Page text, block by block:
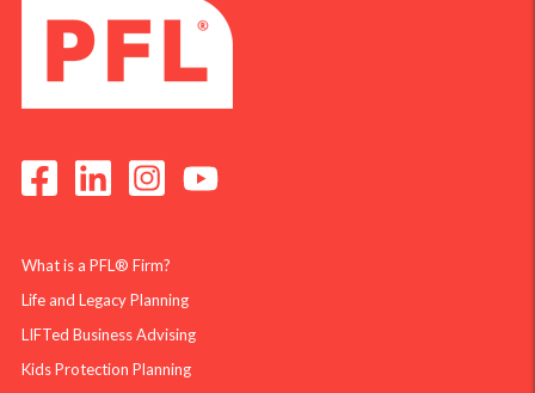
What is a PFL® Firm?
Life and Legacy Planning
LIFTed Business Advising
Kids Protection Planning